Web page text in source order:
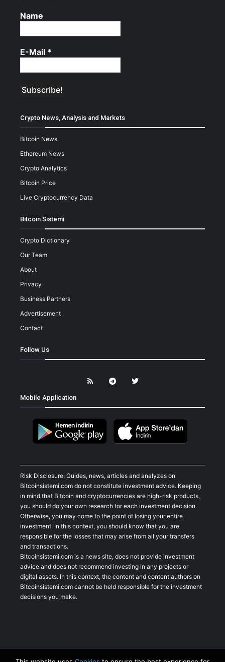
Name
E-Mail *
Crypto News, Analysis and Markets
Bitcoin News
Ethereum News
Crypto Analytics
Bitcoin Price
Live Cryptocurrency Data
Bitcoin Sistemi
Crypto Dictionary
Our Team
About
Privacy
Business Partners
Advertisement
Contact
Follow Us
Mobile Application
Risk Disclosure: Guides, news, articles and analyzes on
Bitcoinsistemi.com do not constitute investment advice. Keeping
in mind that Bitcoin and cryptocurrencies are high-risk products,
you should do your own research for each investment decision.
Otherwise, you may come to the point of losing your entire
investment. In this context, you should know that you are
responsible for the losses that may arise from all your transfers
and transactions.
Bitcoinsistemi.com is a news site, does not provide investment
advice and does not recommend investing in any projects or
digital assets. In this context, the content and content authors on
Bitcoinsistemi.com cannot be held responsible for the investment
decisions you make.